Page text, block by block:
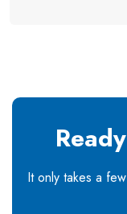
It only takes a